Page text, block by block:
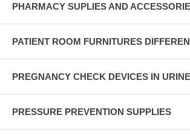
PHARMACY SUPLIES AND
PATIENT ROOM FURNITURES
PREGNANCY CHECK DEVICES IN
PRESSURE PREVENTION SUPPLIES